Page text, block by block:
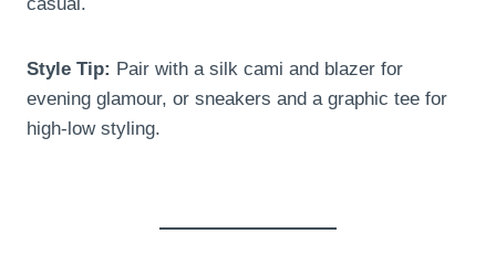
Style Tip: Pair with a silk cami and blazer for
evening glamour, or sneakers and a graphic tee for
high-low styling.